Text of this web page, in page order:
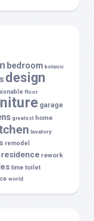
bedroom botanic
design
floor
garage
greatest home
lavatory
remodel
residence rework
time toilet
world